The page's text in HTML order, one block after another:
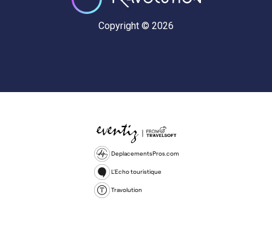
Copyright © 2026
DeplacementsPros.com
L'Echo touristique
Travolution